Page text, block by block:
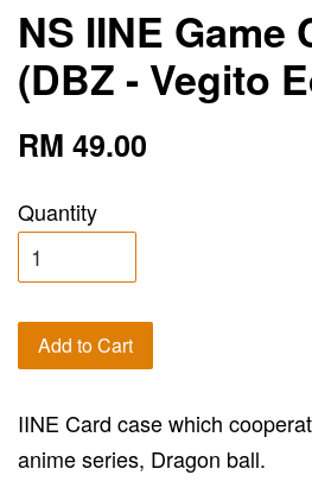
NS IINE Game
(DBZ - Vegito
RM 49.00
Quantity
Add to Cart
IINE Card case which
anime series, Dragon ball.